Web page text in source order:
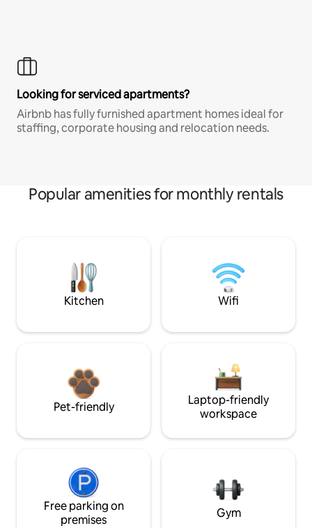
Looking for serviced apartments?
Airbnb has fully furnished apartment homes ideal for
staffing, corporate housing and relocation needs.
Popular amenities for monthly rentals
Kitchen Wifi
Pet-friendly
Laptop-friendly
workspace
Free parking on
premises
Gym